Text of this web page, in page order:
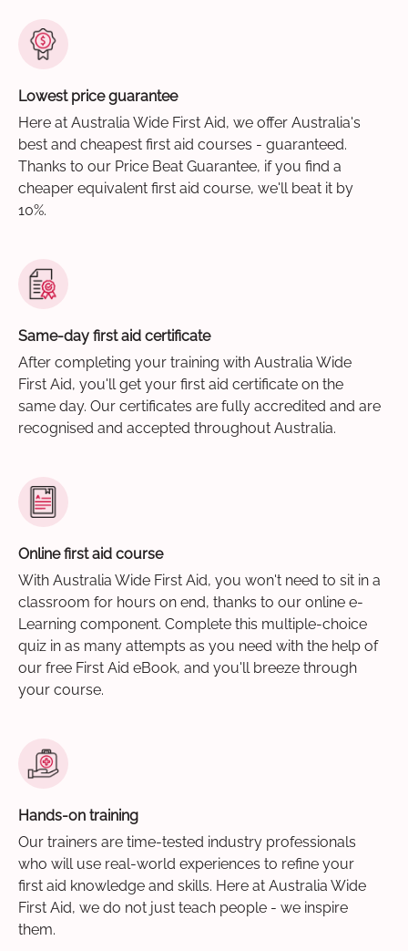
Lowest price guarantee
Here at Australia Wide First Aid, we offer Australia's
best and cheapest first aid courses - guaranteed.
Thanks to our Price Beat Guarantee, if you find a
cheaper equivalent first aid course, we'll beat it by
10%.
Same-day first aid certificate
After completing your training with Australia Wide
First Aid, you'll get your first aid certificate on the
same day. Our certificates are fully accredited and are
recognised and accepted throughout Australia.
Online first aid course
With Australia Wide First Aid, you won't need to sit in a
classroom for hours on end, thanks to our online e-
Learning component. Complete this multiple-choice
quiz in as many attempts as you need with the help of
our free First Aid eBook, and you'll breeze through
your course.
Hands-on training
Our trainers are time-tested industry professionals
who will use real-world experiences to refine your
first aid knowledge and skills. Here at Australia Wide
First Aid, we do not just teach people - we inspire
them.